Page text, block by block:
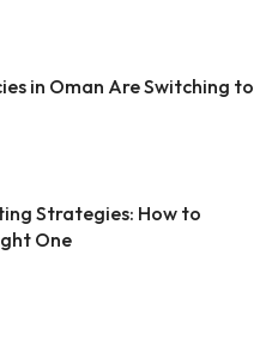
in Oman Are Switching to
Strategies: How to
One